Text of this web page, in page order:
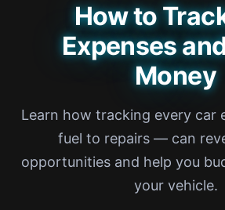
How to
Expenses
Money
Learn how tracking every car
fuel to repairs — can
opportunities and help you
your vehicle.